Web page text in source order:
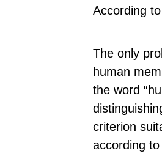
According
The only
human
the word
criterion
according